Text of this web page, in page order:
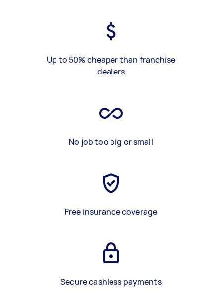
Up to 50% cheaper than franchise
dealers
No job too big or small
Free insurance coverage
Secure cashless payments